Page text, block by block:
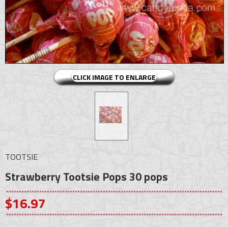
CLICK IMAGE TO ENLARGE
TOOTSIE
Strawberry Tootsie Pops 30 pops
$16.97